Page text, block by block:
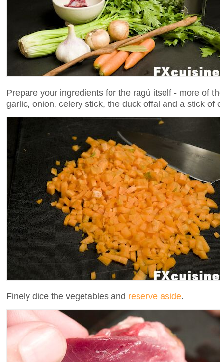
Prepare your ingredients for the ragù itself - more of
garlic, onion, celery stick, the duck offal and a stick of
Finely dice the vegetables and reserve aside.